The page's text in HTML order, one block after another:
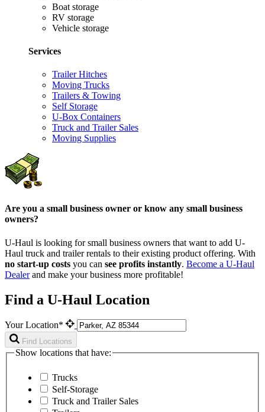
Boat storage
RV storage
Vehicle storage
Services
Trailer Hitches
Moving Trucks
Trailers & Towing
Self Storage
U-Box Containers
Truck and Trailer Sales
Moving Supplies
Are you a small business owner or know any small business
owners?
U-Haul is looking for small business owners that want to add U-
Haul truck and trailer rentals to their existing product offering. With
no start-up costs you can see profits instantly. Become a U-Haul
Dealerand make your business more profitable!
Find a U-Haul Location
Your Location*
Find Locations
Show locations that have:
Trucks
Self-Storage
Truck and Trailer Sales